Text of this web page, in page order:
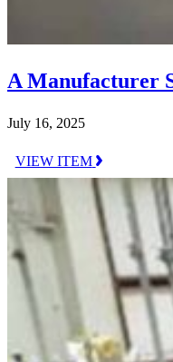
A Manufacturer
July 16, 2025
VIEW ITEM